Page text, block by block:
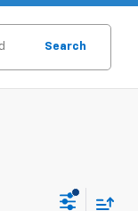
Search